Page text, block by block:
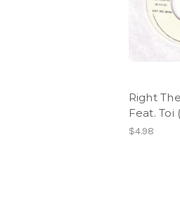
Right
Feat. Toi
$4.98